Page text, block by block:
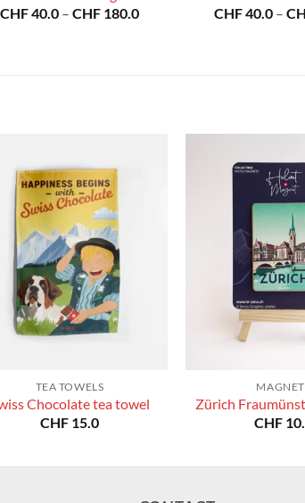
CHF40.0 – CHF 180.0Price
CHF40.0 –
TEA TOWELS
Chocolate tea towel
CHF 15.0
Zürich
CHF